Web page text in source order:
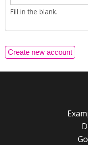
Fill in the blank.